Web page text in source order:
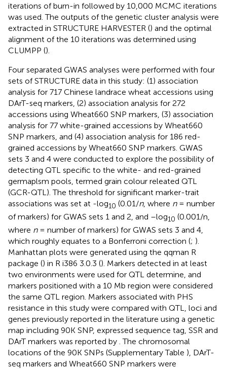
iterations of burn-in followed by 10,000 MCMC iterations
was used. The outputs of the genetic cluster analysis were
extracted in STRUCTURE HARVESTER () and the optimal
alignment of the 10 iterations was determined using
CLUMPP ().
Four separated GWAS analyses were performed with four
sets of STRUCTURE data in this study: (1) association
analysis for 717 Chinese landrace wheat accessions using
DArT-seq markers, (2) association analysis for 272
accessions using Wheat660 SNP markers, (3) association
analysis for 77 white-grained accessions by Wheat660
SNP markers, and (4) association analysis for 186 red-
grained accessions by Wheat660 SNP markers. GWAS
sets 3 and 4 were conducted to explore the possibility of
detecting QTL specific to the white- and red-grained
germaplsm pools, termed grain colour releated QTL
(GCR-QTL). The threshold for significant marker-trait
associations was set at -log10 (0.01/n, where n= number
of markers) for GWAS sets 1 and 2, and –log10 (0.001/n,
where n= number of markers) for GWAS sets 3 and 4,
which roughly equates to a Bonferroni correction (; ).
Manhattan plots were generated using the qqman R
package () in R i386 3.0.3 (). Markers detected in at least
two environments were used for QTL determine, and
markers positioned with a 10 Mb region were considered
the same QTL region. Markers associated with PHS
resistance in this study were compared with QTL, loci and
genes previously reported in the literature using a genetic
map including 90K SNP, expressed sequence tag, SSR and
DArT markers was reported by . The chromosomal
locations of the 90K SNPs (Supplementary Table ), DArT-
seq markers and Wheat660 SNP markers were